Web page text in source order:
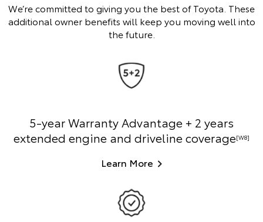
We’re committed to giving you the best of Toyota. These
additional owner benefits will keep you moving well into
the future.
5-year Warranty Advantage + 2 years
extended engine and driveline coverage[W8]
Learn More